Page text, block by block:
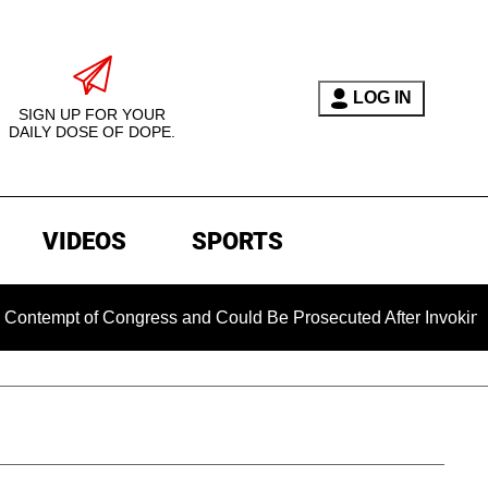
SIGN UP FOR YOUR
DAILY DOSE OF DOPE.
LOG IN
VIDEOS SPORTS
Congress and Could Be Prosecuted After Invoking the Fifth